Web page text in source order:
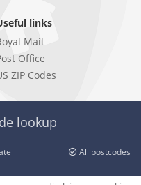
links
Mail
Office
ZIP Codes
lookup
All postcodes